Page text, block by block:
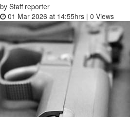
by Staff reporter
01 Mar 2026 at 14:55hrs | 0 Views